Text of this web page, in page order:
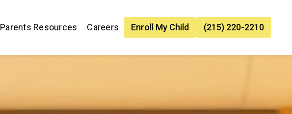
Parents Resources Careers Enroll My Child (215) 220-2210